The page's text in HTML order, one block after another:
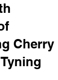
Cherry